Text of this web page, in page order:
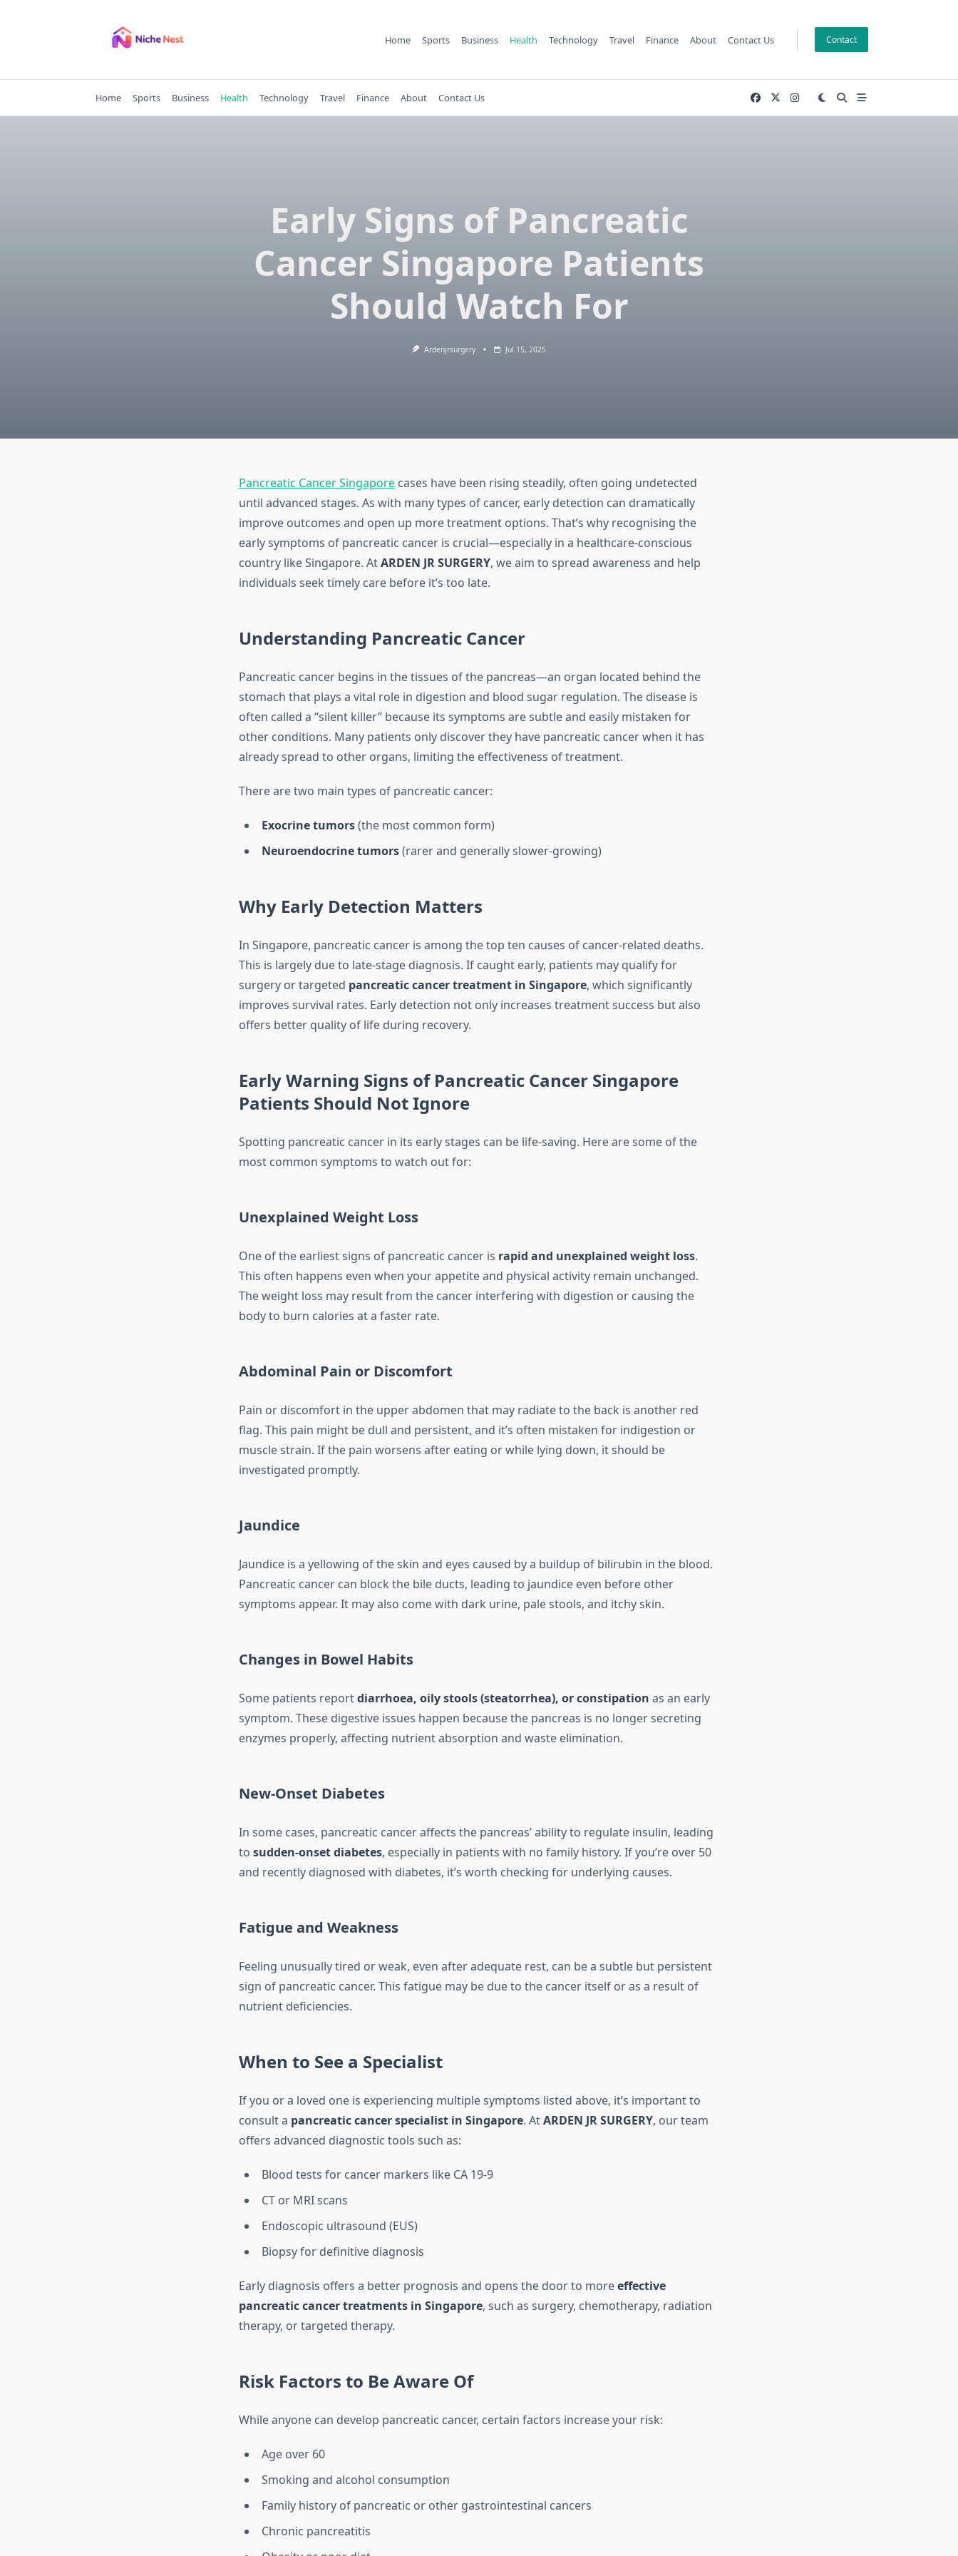
Home Sports Business Health Technology Travel Finance About Contact Us Contact
Home Sports Business Health Technology Travel Finance About Contact Us
Early Signs of Pancreatic
Cancer Singapore Patients
Should Watch For
Ardenjrsurgery Jul 15, 2025
Pancreatic Cancer Singaporecases have been rising steadily, often going undetected
until advanced stages. As with many types of cancer, early detection can dramatically
improve outcomes and open up more treatment options. That’s why recognising the
early symptoms of pancreatic cancer is crucial—especially in a healthcare-conscious
country like Singapore. AtARDEN JR SURGERY, we aim to spread awareness and help
individuals seek timely care before it’s too late.
Understanding Pancreatic Cancer
Pancreatic cancer begins in the tissues of the pancreas—an organ located behind the
stomach that plays a vital role in digestion and blood sugar regulation. The disease is
often called a “silent killer” because its symptoms are subtle and easily mistaken for
other conditions. Many patients only discover they have pancreatic cancer when it has
already spread to other organs, limiting the effectiveness of treatment.
There are two main types of pancreatic cancer:
Exocrine tumors(the most common form)
Neuroendocrine tumors(rarer and generally slower-growing)
Why Early Detection Matters
In Singapore, pancreatic cancer is among the top ten causes of cancer-related deaths.
This is largely due to late-stage diagnosis. If caught early, patients may qualify for
surgery or targeted pancreatic cancer treatment in Singapore, which significantly
improves survival rates. Early detection not only increases treatment success but also
offers better quality of life during recovery.
Early Warning Signs of Pancreatic Cancer Singapore
Patients Should Not Ignore
Spotting pancreatic cancer in its early stages can be life-saving. Here are some of the
most common symptoms to watch out for:
Unexplained Weight Loss
One of the earliest signs of pancreatic cancer is rapid and unexplained weight loss.
This often happens even when your appetite and physical activity remain unchanged.
The weight loss may result from the cancer interfering with digestion or causing the
body to burn calories at a faster rate.
Abdominal Pain or Discomfort
Pain or discomfort in the upper abdomen that may radiate to the back is another red
flag. This pain might be dull and persistent, and it’s often mistaken for indigestion or
muscle strain. If the pain worsens after eating or while lying down, it should be
investigated promptly.
Jaundice
Jaundice is a yellowing of the skin and eyes caused by a buildup of bilirubin in the blood.
Pancreatic cancer can block the bile ducts, leading to jaundice even before other
symptoms appear. It may also come with dark urine, pale stools, and itchy skin.
Changes in Bowel Habits
Some patients reportdiarrhoea, oily stools (steatorrhea), or constipation as an early
symptom. These digestive issues happen because the pancreas is no longer secreting
enzymes properly, affecting nutrient absorption and waste elimination.
New-Onset Diabetes
In some cases, pancreatic cancer affects the pancreas’ ability to regulate insulin, leading
to sudden-onset diabetes, especially in patients with no family history. If you’re over 50
and recently diagnosed with diabetes, it’s worth checking for underlying causes.
Fatigue and Weakness
Feeling unusually tired or weak, even after adequate rest, can be a subtle but persistent
sign of pancreatic cancer. This fatigue may be due to the cancer itself or as a result of
nutrient deficiencies.
When to See a Specialist
If you or a loved one is experiencing multiple symptoms listed above, it’s important to
consult a pancreatic cancer specialist in Singapore. AtARDEN JR SURGERY, our team
offers advanced diagnostic tools such as:
Blood tests for cancer markers like CA 19-9
CT or MRI scans
Endoscopic ultrasound (EUS)
Biopsy for definitive diagnosis
Early diagnosis offers a better prognosis and opens the door to moreeffective
pancreatic cancer treatments in Singapore, such as surgery, chemotherapy, radiation
therapy, or targeted therapy.
Risk Factors to Be Aware Of
While anyone can develop pancreatic cancer, certain factors increase your risk:
Age over 60
Smoking and alcohol consumption
Family history of pancreatic or other gastrointestinal cancers
Chronic pancreatitis